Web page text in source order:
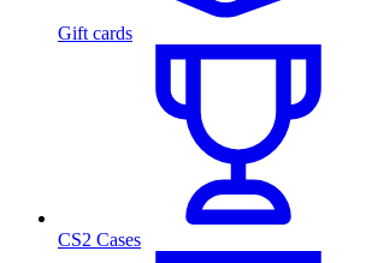
Gift cards
CS2 Cases